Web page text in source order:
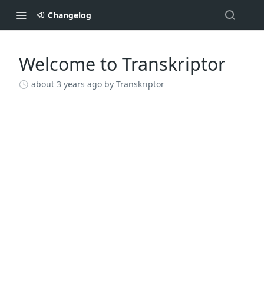
Changelog
Changelog
Welcome to Transkriptor
about 3 years ago by Transkriptor